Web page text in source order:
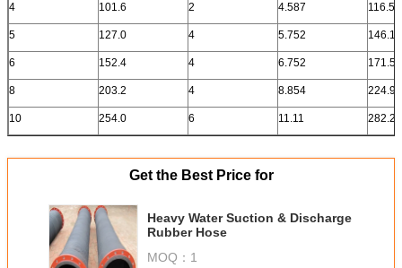
4 101.6 2 4.587 116.5
5 127.0 4 5.752 146.1
6 152.4 4 6.752 171.5
8 203.2 4 8.854 224.9
10 254.0 6 11.11 282.2
Get the Best Price for
Heavy Water Suction & Discharge
Rubber Hose
MOQ： 1